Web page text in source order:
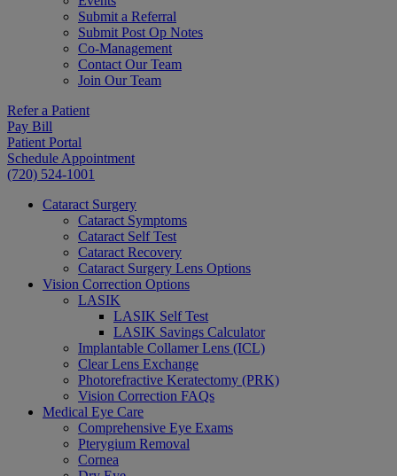
Submit a Referral
Submit Post Op Notes
Co-Management
Contact Our Team
Join Our Team
Refer a Patient
Pay Bill
Patient Portal
Schedule Appointment
(720) 524-1001
Cataract Surgery
Cataract Symptoms
Cataract Self Test
Cataract Recovery
Cataract Surgery Lens Options
Vision Correction Options
LASIK
LASIK Self Test
LASIK Savings Calculator
Implantable Collamer Lens (ICL)
Clear Lens Exchange
Photorefractive Keratectomy (PRK)
Vision Correction FAQs
Medical Eye Care
Comprehensive Eye Exams
Pterygium Removal
Cornea